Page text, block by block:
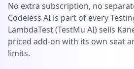
No extra subscription, no
Codeless AI is part of every
LambdaTest (TestMu AI) sells
priced add-on with its own seat
limits.